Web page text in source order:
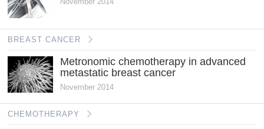
BREAST CANCER
Metronomic chemotherapy in advanced
metastatic breast cancer
November 2014
CHEMOTHERAPY